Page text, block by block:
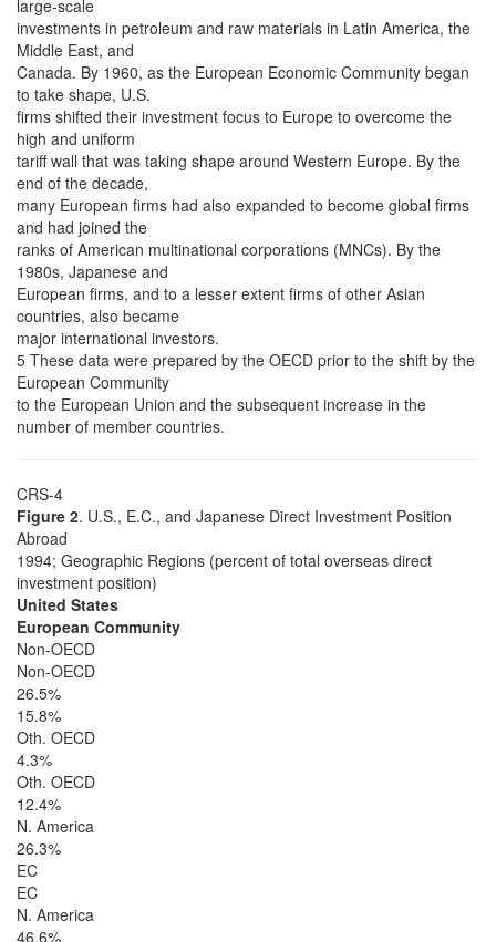
large-scale
investments in petroleum and raw materials in Latin America, the
Middle East, and
Canada. By 1960, as the European Economic Community began
to take shape, U.S.
firms shifted their investment focus to Europe to overcome the
high and uniform
tariff wall that was taking shape around Western Europe. By the
end of the decade,
many European firms had also expanded to become global firms
and had joined the
ranks of American multinational corporations (MNCs). By the
1980s, Japanese and
European firms, and to a lesser extent firms of other Asian
countries, also became
major international investors.
5 These data were prepared by the OECD prior to the shift by the
European Community
to the European Union and the subsequent increase in the
number of member countries.
CRS-4
Figure 2. U.S., E.C., and Japanese Direct Investment Position
Abroad
1994; Geographic Regions (percent of total overseas direct
investment position)
United States
European Community
Non-OECD
Non-OECD
26.5%
15.8%
Oth. OECD
4.3%
Oth. OECD
12.4%
N. America
26.3%
EC
EC
N. America
46.6%